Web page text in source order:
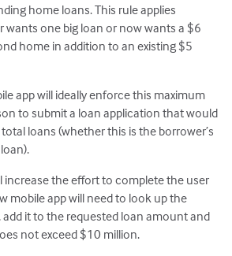
home loans. This rule applies
one big loan or now wants a $6
home in addition to an existing $5
app will ideally enforce this maximum
to submit a loan application that would
loans (whether this is the borrower’s
increase the effort to complete the user
mobile app will need to look up the
add it to the requested loan amount and
not exceed $10 million.